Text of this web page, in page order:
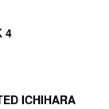
4
ICHIHARA